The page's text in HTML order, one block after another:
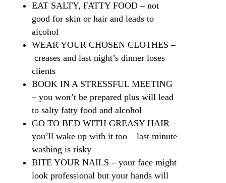
EAT SALTY, FATTY FOOD – not
good for skin or hair and leads to
alcohol
WEAR YOUR CHOSEN CLOTHES –
creases and last night’s dinner loses
clients
BOOK IN A STRESSFUL MEETING
– you won’t be prepared plus will lead
to salty fatty food and alcohol
GO TO BED WITH GREASY HAIR –
you’ll wake up with it too – last minute
washing is risky
BITE YOUR NAILS – your face might
look professional but your hands will